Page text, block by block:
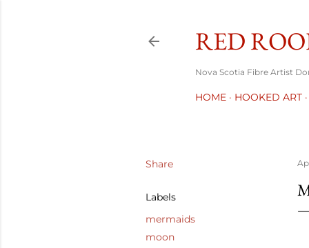
RED
Nova Scotia Fibre Artist
HOME HOOKED ART
Share
Labels
mermaids
moon